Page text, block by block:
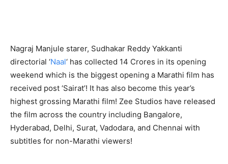
Nagraj Manjule starer, Sudhakar Reddy Yakkanti
directorial ‘Naal‘ has collected 14 Crores in its opening
weekend which is the biggest opening a Marathi film has
received post ‘Sairat’! It has also become this year’s
highest grossing Marathi film! Zee Studios have released
the film across the country including Bangalore,
Hyderabad, Delhi, Surat, Vadodara, and Chennai with
subtitles for non-Marathi viewers!